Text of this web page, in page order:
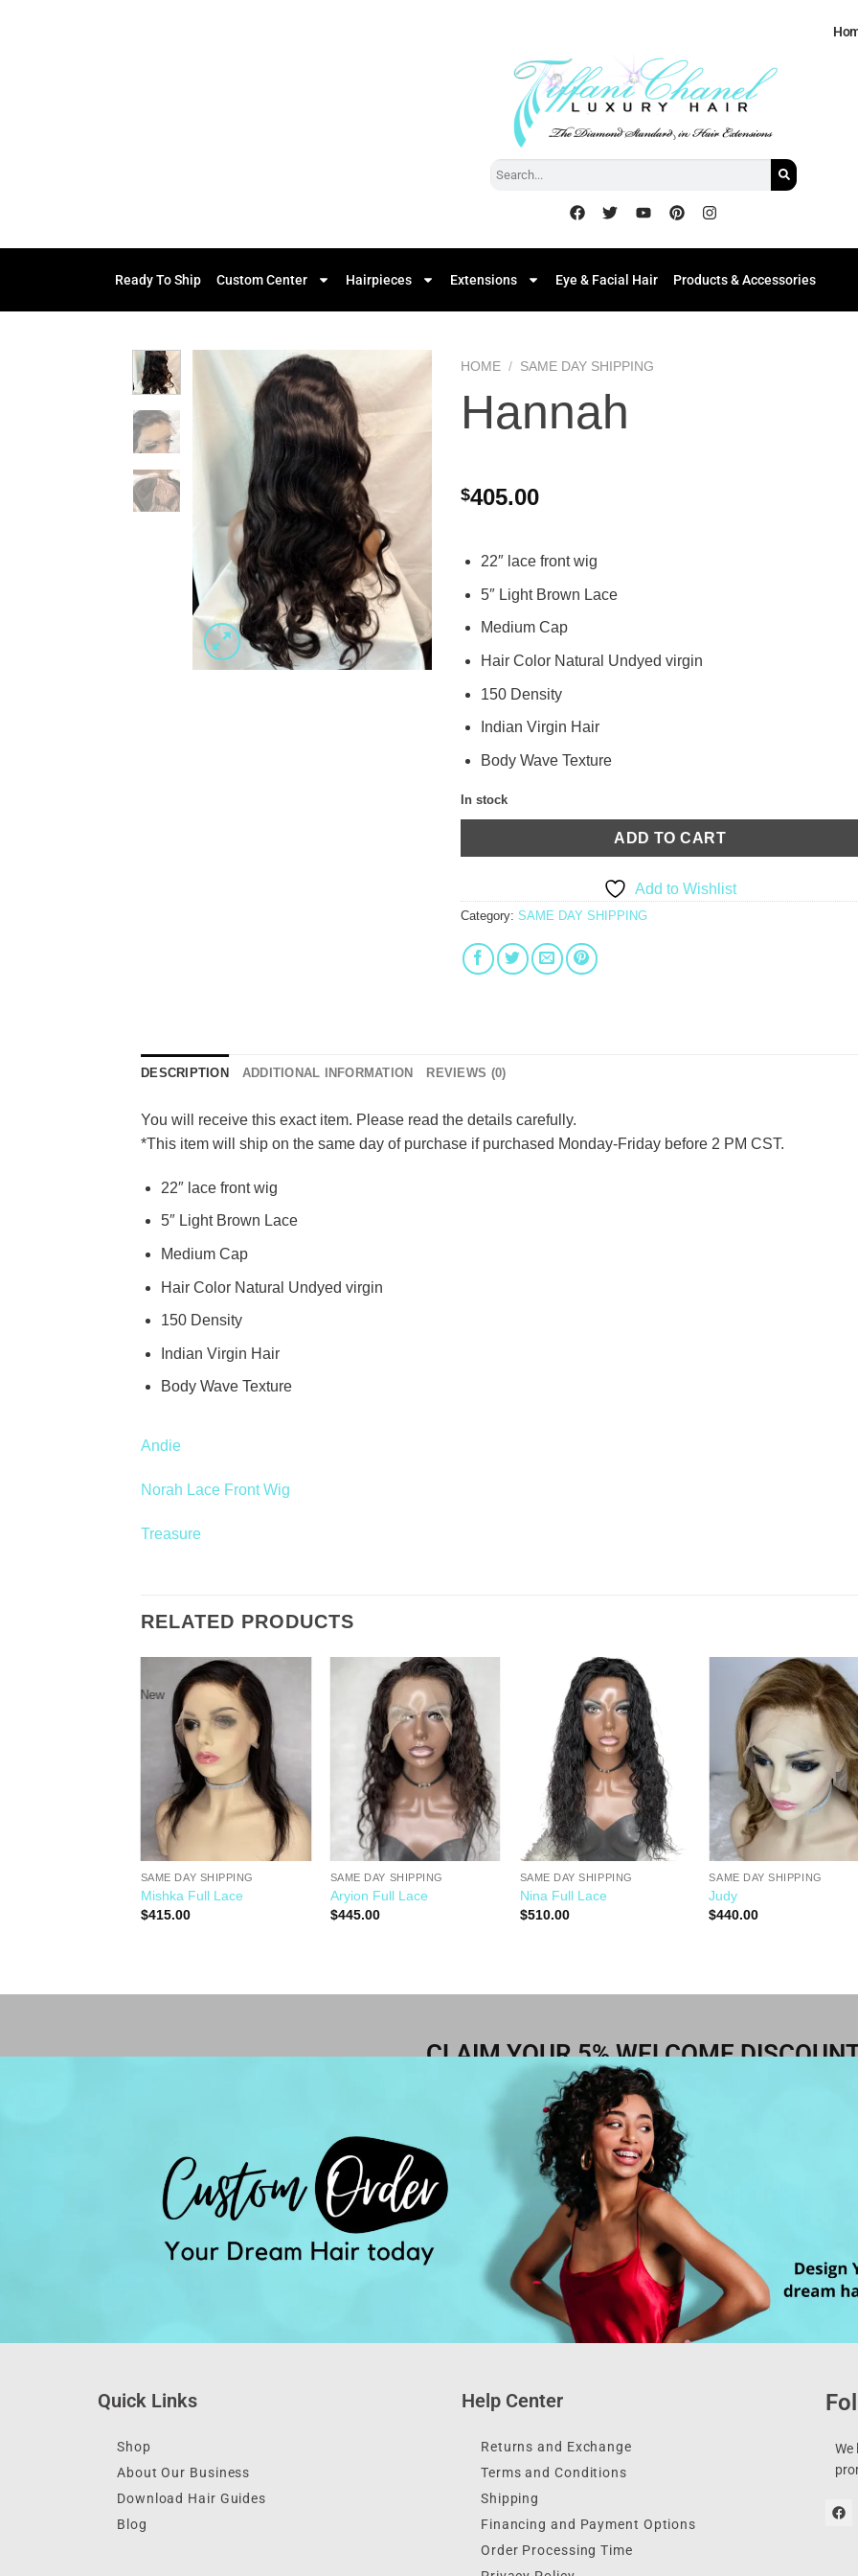
Ready To Ship Custom Center Hairpieces Extensions Eye & Facial Hair Products & Accessories
Add to
HOME / SAME DAY SHIPPING
Hannah
$405.00
22″ lace front wig
5″ Light Brown Lace
Medium Cap
Hair Color Natural Undyed virgin
150 Density
Indian Virgin Hair
Body Wave Texture
In stock
ADD TO CART
Add to Wishlist
Category: SAME DAY SHIPPING
DESCRIPTION ADDITIONAL INFORMATION REVIEWS (0)
You will receive this exact item. Please read the details carefully.
*This item will ship on the same day of purchase if purchased Monday-Friday before 2 PM CST.
22″ lace front wig
5″ Light Brown Lace
Medium Cap
Hair Color Natural Undyed virgin
150 Density
Indian Virgin Hair
Body Wave Texture
Andie
Norah Lace Front Wig
Treasure
RELATED PRODUCTS
New
Add to
Wishlist
SAME DAY SHIPPING
Mishka Full Lace
$415.00
Add to
Wishlist
SAME DAY SHIPPING
Aryion Full Lace
$445.00
Add to
Wishlist
SAME DAY SHIPPING
Nina Full Lace
$510.00
Add
SAME DAY SHIPPING
Judy
$440.00
CLAIM YOUR 5% WELCOME
Quick Links
Shop
About Our Business
Download Hair Guides
Blog
Help Center
Returns and Exchange
Terms and Conditions
Shipping
Financing and Payment Options
Order Processing Time
We